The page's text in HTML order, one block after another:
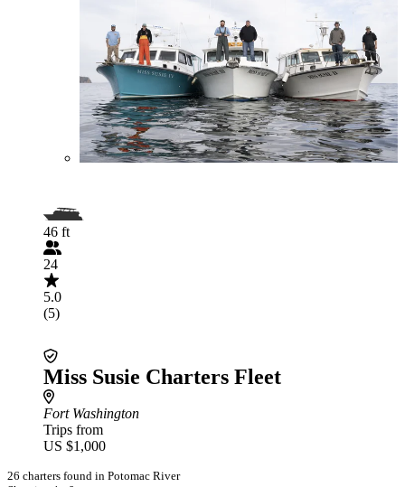
46 ft
24
5.0
(5)
Miss Susie Charters Fleet
Fort Washington
Trips from
US $1,000
26 charters found in Potomac River